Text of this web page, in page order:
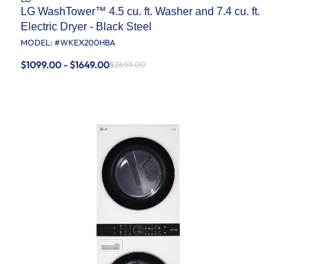
LG WashTower™ 4.5 cu. ft. Washer and 7.4 cu. ft.
Electric Dryer - Black Steel
MODEL: #WKEX200HBA
$1099.00 - $1649.00$2699.00